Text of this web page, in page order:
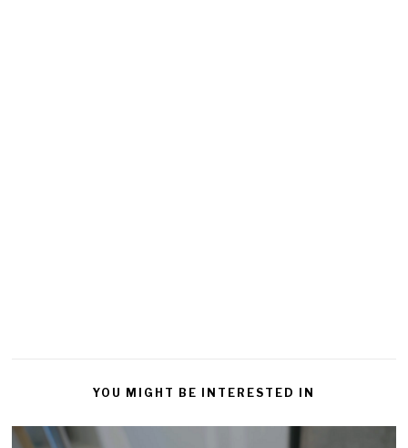
YOU MIGHT BE INTERESTED IN